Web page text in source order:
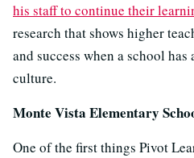
his staff to continue their
research that shows higher
and success when a school
culture.
Monte Vista Elementary
One of the first things Pivot